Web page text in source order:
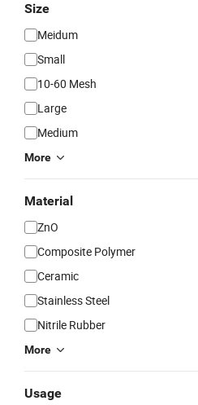
Size
Meidum
Small
10-60 Mesh
Large
Medium
More
Material
ZnO
Composite Polymer
Ceramic
Stainless Steel
Nitrile Rubber
More
Usage